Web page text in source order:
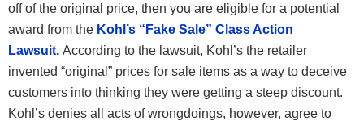
off of the original price, then you are eligible for a potential
award from the Kohl’s “Fake Sale” Class Action
Lawsuit. According to the lawsuit, Kohl’s the retailer
invented “original” prices for sale items as a way to deceive
customers into thinking they were getting a steep discount.
Kohl’s denies all acts of wrongdoings, however, agree to